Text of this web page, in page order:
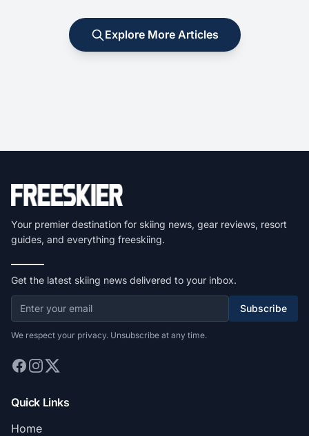
Explore More Articles
Your premier destination for skiing news, gear reviews, resort
guides, and everything freeskiing.
Get the latest skiing news delivered to your inbox.
Subscribe
We respect your privacy. Unsubscribe at any time.
Quick Links
Home